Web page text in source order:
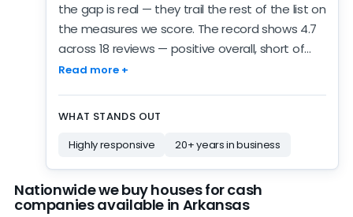
the gap is real — they trail the rest of the list on
the measures we score. The record shows 4.7
across 18 reviews — positive overall, short of
spotless, and a fair showing for this spot on the
years of verified review activity behind the
numbers. Credentials are a real positive here:
BBB-rated A+, though not accredited —
independent, third-party validation. The scores
Read more +
WHAT STANDS OUT
Highly responsive
20+ years in business
Nationwide we buy houses for cash
companies available in Arkansas